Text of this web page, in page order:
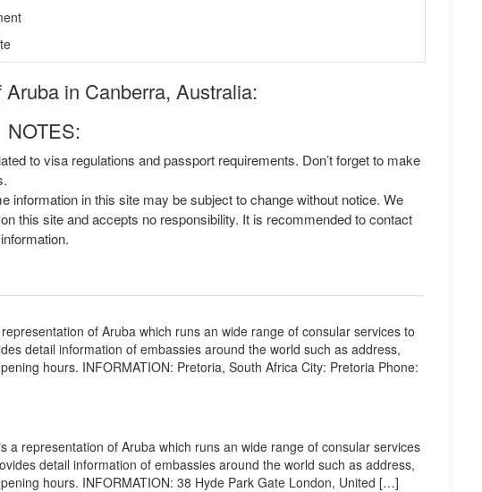
in Canberra, Australia:
NOTES:
to visa regulations and passport requirements. Don’t forget to make
information in this site may be subject to change without notice. We
this site and accepts no responsibility. It is recommended to contact
of Aruba which runs an wide range of consular services to
detail information of embassies around the world such as address,
hours. INFORMATION: Pretoria, South Africa City: Pretoria Phone:
a representation of Aruba which runs an wide range of consular services
detail information of embassies around the world such as address,
hours. INFORMATION: 38 Hyde Park Gate London, United […]